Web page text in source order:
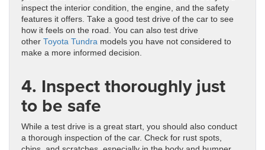
inspect the interior condition, the engine, and the safety
features it offers. Take a good test drive of the car to see
how it feels on the road. You can also test drive
other Toyota Tundra models you have not considered to
make a more informed decision.
4. Inspect thoroughly just
to be safe
While a test drive is a great start, you should also conduct
a thorough inspection of the car. Check for rust spots,